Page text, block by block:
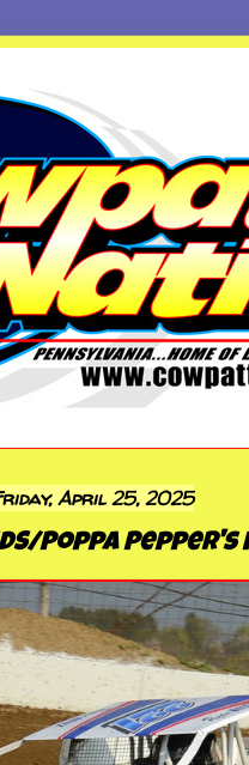
April 25, 2025
Poppa